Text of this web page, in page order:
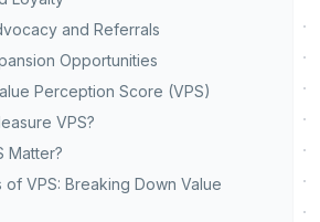
and Referrals
Opportunities
Perception Score (VPS)
VPS?
Matter?
VPS: Breaking Down Value